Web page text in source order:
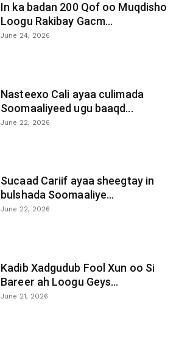
In ka badan 200 Qof oo Muqdisho
Loogu Rakibay Gacm...
June 24, 2026
Nasteexo Cali ayaa culimada
Soomaaliyeed ugu baaqd...
June 22, 2026
Sucaad Cariif ayaa sheegtay in
bulshada Soomaaliye...
June 22, 2026
Kadib Xadgudub Fool Xun oo Si
Bareer ah Loogu Geys...
June 21, 2026